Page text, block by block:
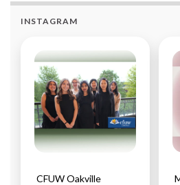
INSTAGRAM
CFUW Oakville